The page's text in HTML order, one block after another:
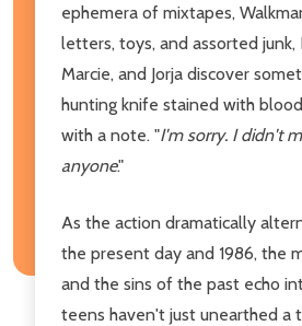
ephemera of mixtapes,
letters, toys, and assorted junk,
Marcie, and Jorja discover
hunting knife stained with
with a note. "I'm sorry. I didn't
anyone."
As the action dramatically
the present day and 1986, the
and the sins of the past echo
teens haven't just unearthed a